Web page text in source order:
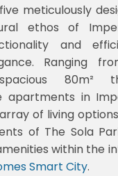
meticulously
ethos of
and
Ranging
80m²
apartments in
of living
of The Sola
within the
Smart City.